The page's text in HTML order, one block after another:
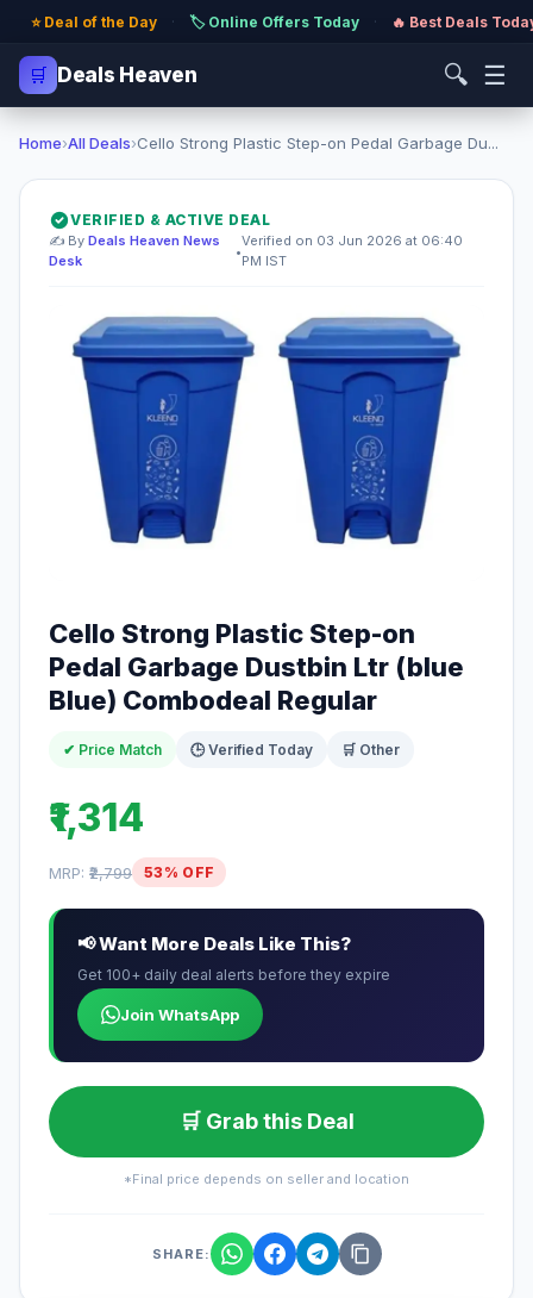
⭐ Deal of the Day · 🏷️ Online Offers Today · 🔥 Best Deals
🛒 Deals Heaven 🔍 ☰
Home›All Deals›Cello Strong Plastic Step-on Pedal Garbage Du...
VERIFIED & ACTIVE DEAL
✍️ By Deals Heaven News
Desk
•
Verified on 03 Jun 2026 at 06:40
PM IST
Cello Strong Plastic Step-on
Pedal Garbage Dustbin Ltr (blue
Blue) Combodeal Regular
✔ Price Match 🕒 Verified Today 🛒 Other
₹1,314
MRP: ₹2,799 53% OFF
📢 Want More Deals Like This?
Get 100+ daily deal alerts before they expire
Join WhatsApp
🛒 Grab this Deal
*Final price depends on seller and location
SHARE: